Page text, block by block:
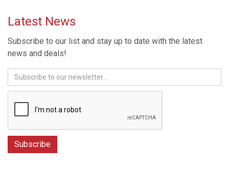
Latest News
Subscribe to our list and stay up to date with the latest
news and deals!